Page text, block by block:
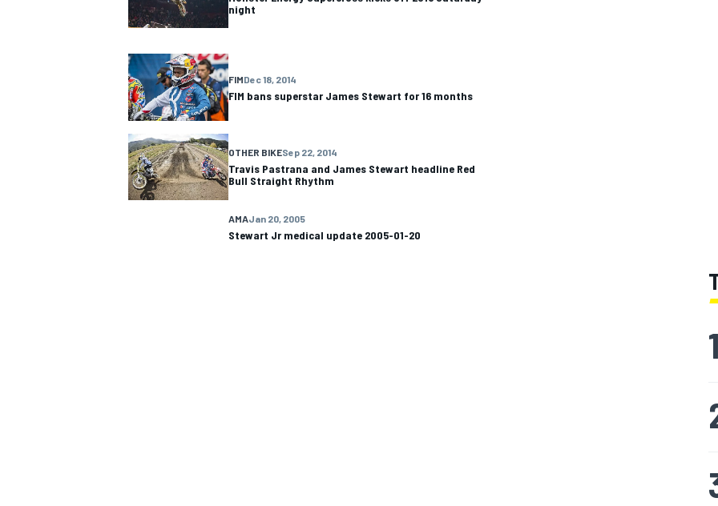
NASCAR CUP
night
FIMDec 18, 2014
FIM bans superstar James Stewart for 16 months
OTHER BIKESep 22, 2014
Travis Pastrana and James Stewart headline Red
Bull Straight Rhythm
AMAJan 20, 2005
Stewart Jr medical update 2005-01-20
1